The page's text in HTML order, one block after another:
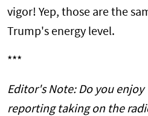
vigor! Yep, those are the
Trump's energy level.
***
Editor's Note: Do you
reporting taking on the